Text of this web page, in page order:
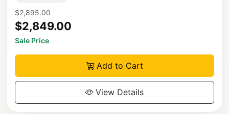
$2,895.00
$2,849.00
Sale Price
Add to Cart
View Details